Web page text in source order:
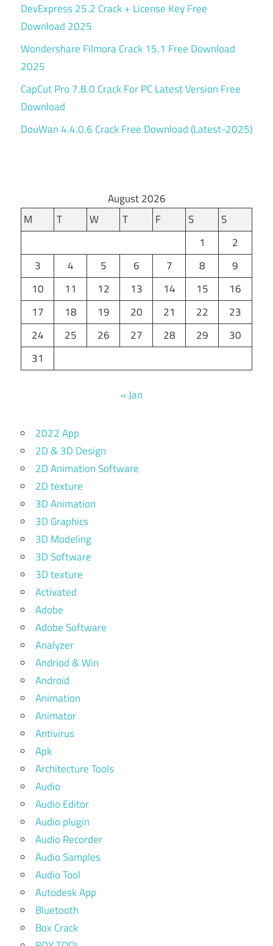
DevExpress 25.2 Crack + License Key Free
Download 2025
Wondershare Filmora Crack 15.1 Free Download
2025
CapCut Pro 7.8.0 Crack For PC Latest Version Free
Download
DouWan 4.4.0.6 Crack Free Download (Latest-2025)
August 2026
M
T W T F S
S
1
2
3
4 5 6 7 8
9
10
11 12 13 14 15
16
17
18 19 20 21 22
23
24
25 26 27 28 29
30
31
« Jan
2022 App
2D & 3D Design
2D Animation Software
2D texture
3D Animation
3D Graphics
3D Modeling
3D Software
3D texture
Activated
Adobe
Adobe Software
Analyzer
Andriod & Win
Android
Animation
Animator
Antivirus
Apk
Architecture Tools
Audio
Audio Editor
Audio plugin
Audio Recorder
Audio Samples
Audio Tool
Autodesk App
Bluetooth
Box Crack